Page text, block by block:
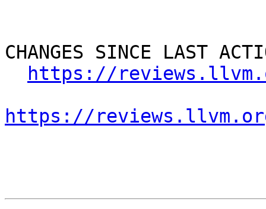
CHANGES SINCE LAST
https://
https://